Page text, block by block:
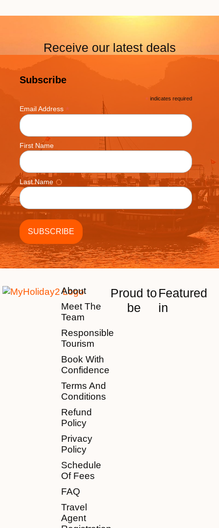
Receive our latest deals
Subscribe
* indicates required
Email Address *
First Name
Last Name
About
Meet The
Team
Responsible
Tourism
Book With
Confidence
Terms And
Conditions
Refund
Policy
Privacy
Policy
Schedule
Of Fees
FAQ
Travel
Agent
Proud to
be
Featured
in